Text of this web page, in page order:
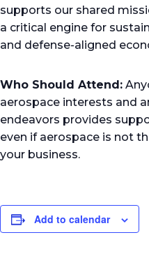
supports our shared
a critical engine for
and defense-aligned
Who Should Attend:
aerospace interests and
endeavors provides
even if aerospace is not
your business.
Add to calendar